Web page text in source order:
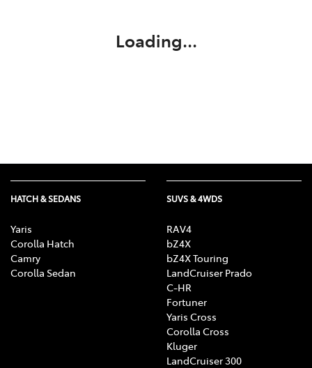
Loading...
HATCH & SEDANS
Yaris
Corolla Hatch
Camry
Corolla Sedan
SUVS & 4WDS
RAV4
bZ4X
bZ4X Touring
LandCruiser Prado
C-HR
Fortuner
Yaris Cross
Corolla Cross
Kluger
LandCruiser 300